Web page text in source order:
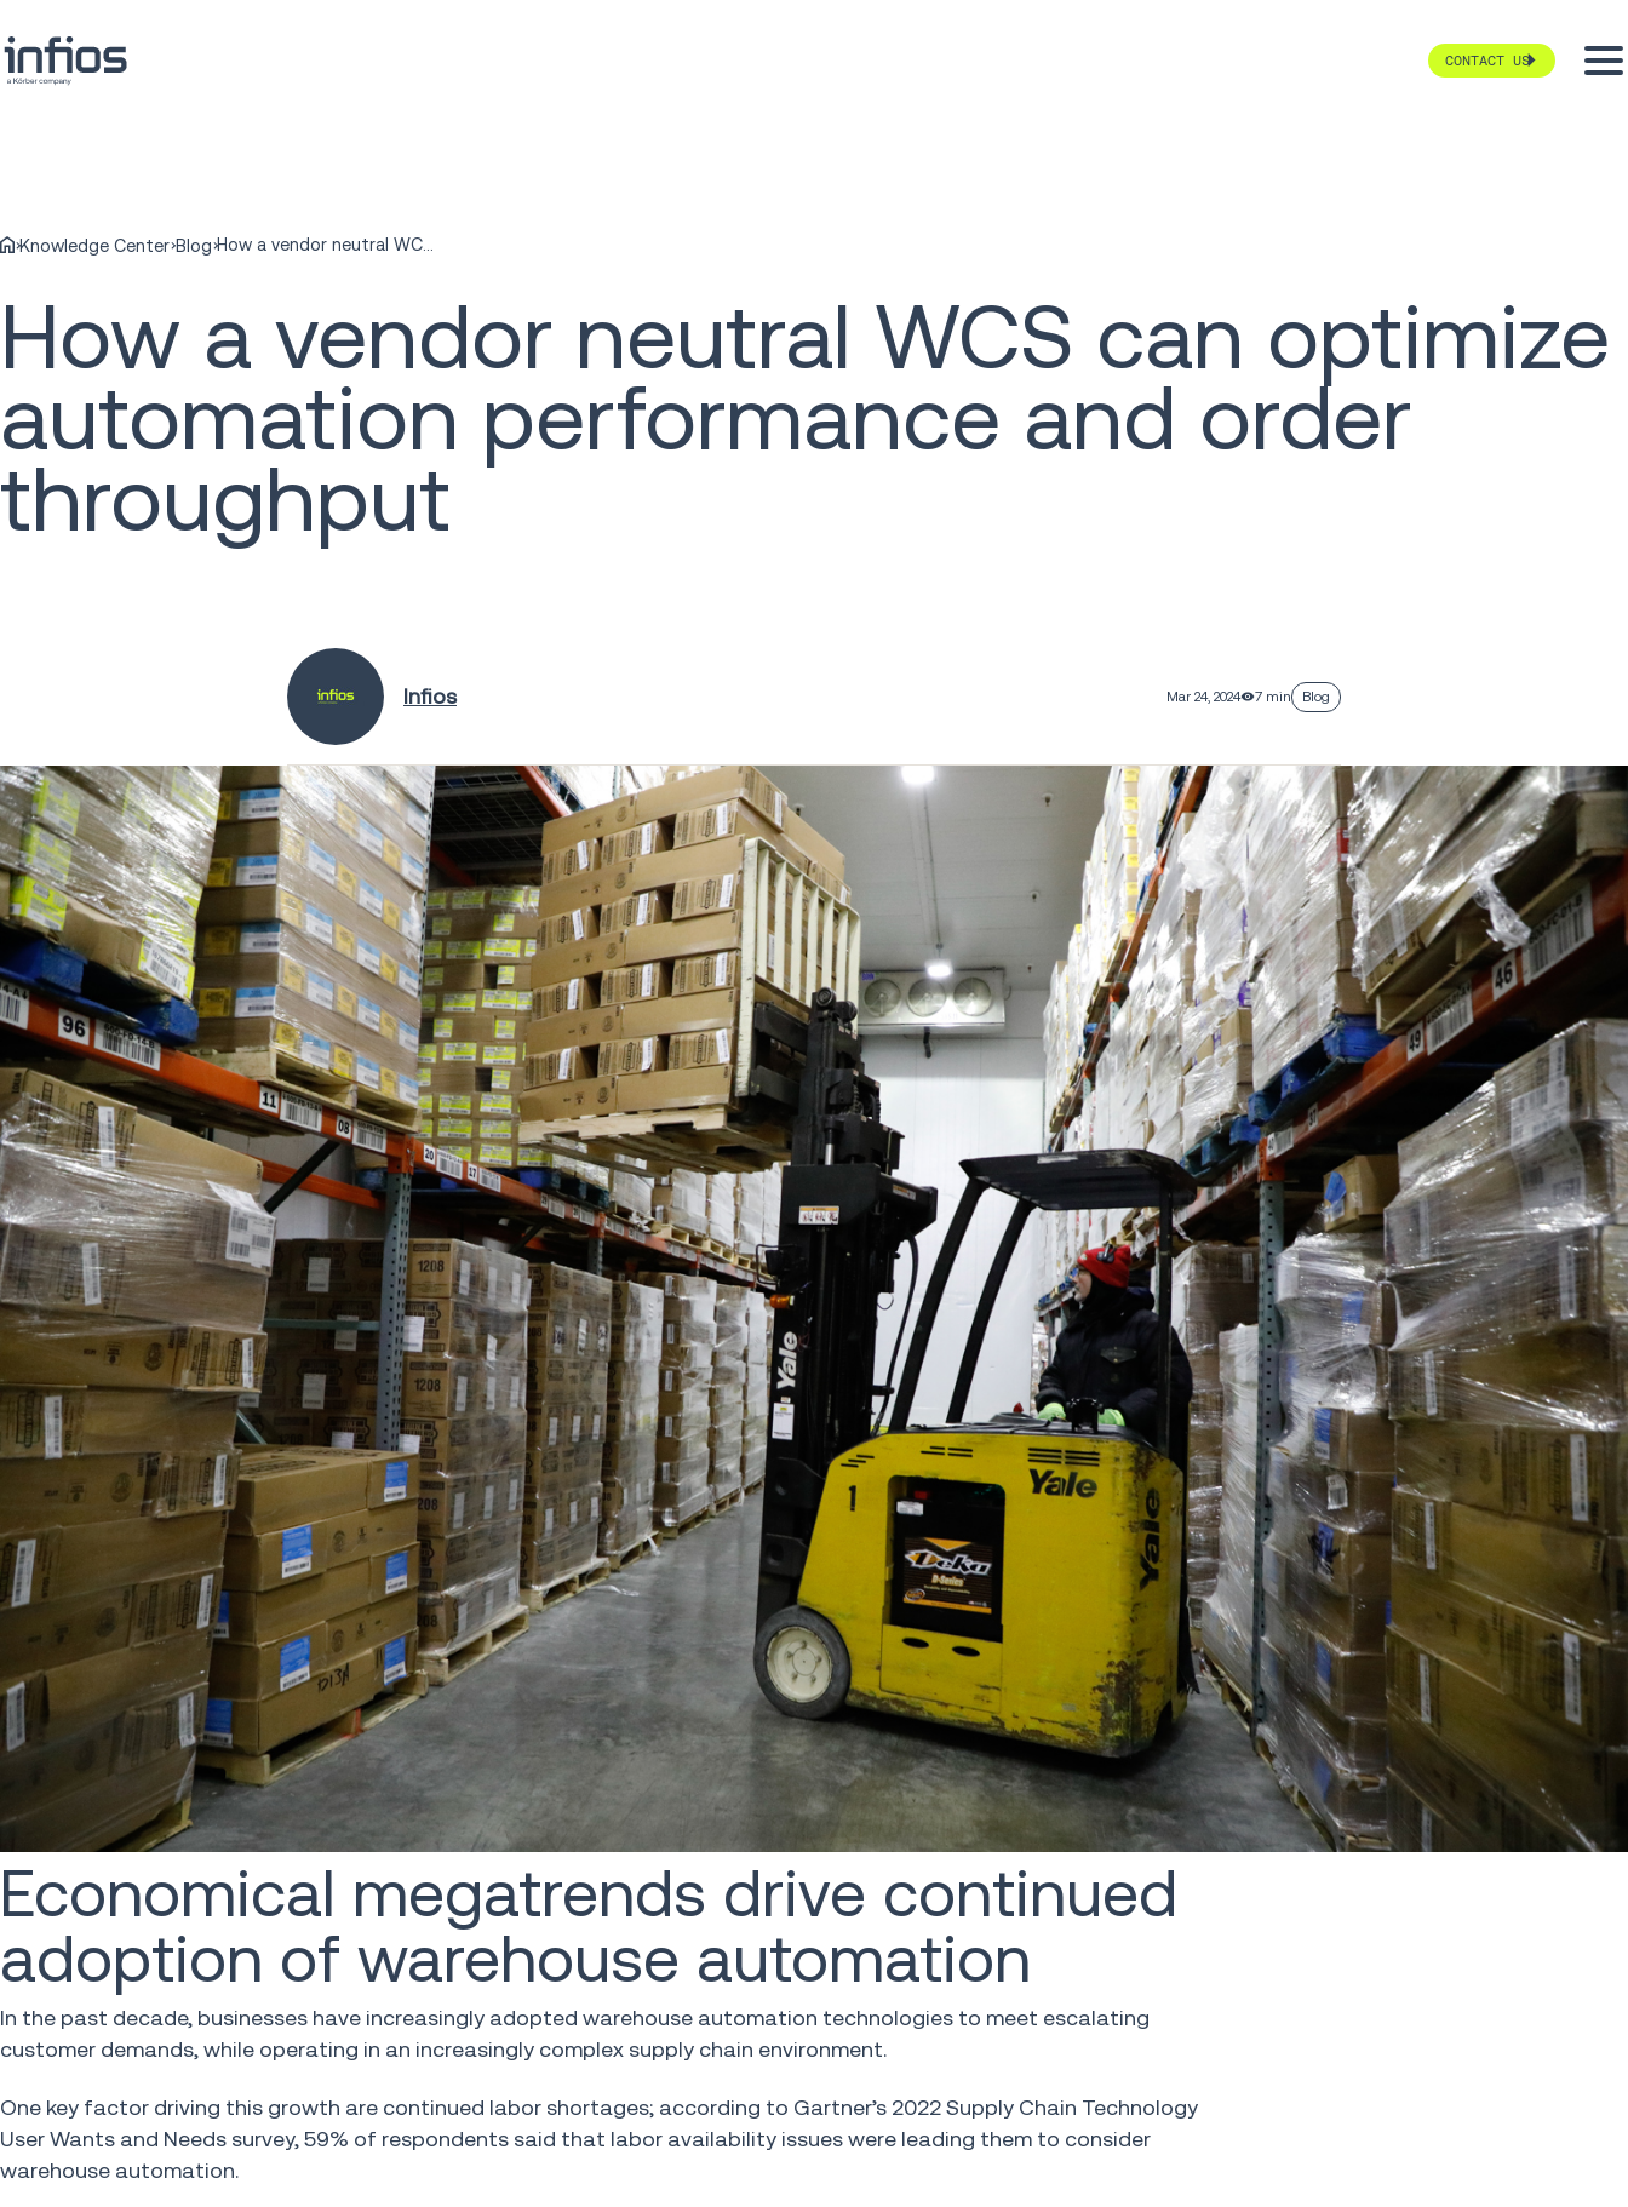
CONTACT US
Knowledge Center Blog How a vendor neutral WCS can optimize automation performance and order throughput
How a vendor neutral WCS can optimize
automation performance and order
throughput
Infios Mar 24, 2024 7 min Blog
Economical megatrends drive continued
adoption of warehouse automation
In the past decade, businesses have increasingly adopted warehouse automation technologies to meet escalating
customer demands, while operating in an increasingly complex supply chain environment.
One key factor driving this growth are continued labor shortages; according to Gartner’s 2022 Supply Chain Technology
User Wants and Needs survey, 59% of respondents said that labor availability issues were leading them to consider
warehouse automation.